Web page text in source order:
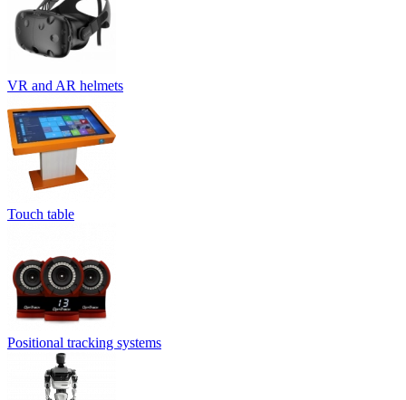
VR and AR helmets
Touch table
Positional tracking systems